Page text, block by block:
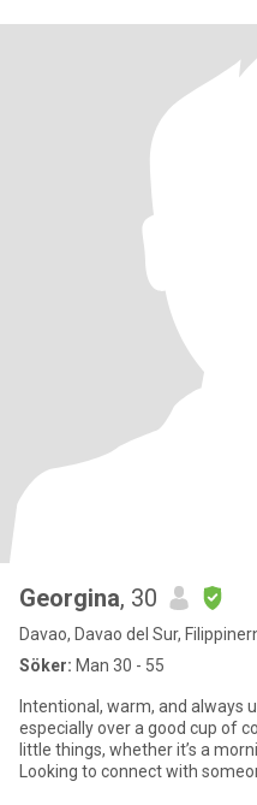
Georgina, 30
Davao, Davao del Sur,
Söker: Man 30 - 55
Intentional, warm, and always
especially over a good cup of
little things, whether it’s a
Looking to connect with